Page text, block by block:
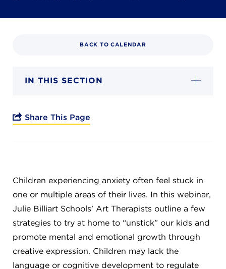
Campuses
FAMILY PORTAL
ABOUT
SUPPORT JB
BACK TO CALENDAR
IN THIS SECTION
Share This Page
Children experiencing anxiety often feel stuck in
one or multiple areas of their lives. In this webinar,
Julie Billiart Schools’ Art Therapists outline a few
strategies to try at home to “unstick” our kids and
promote mental and emotional growth through
creative expression. Children may lack the
language or cognitive development to regulate